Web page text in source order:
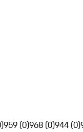
959 (0)968 (0)944 (0)